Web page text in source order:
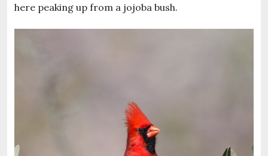
here peaking up from a jojoba bush.